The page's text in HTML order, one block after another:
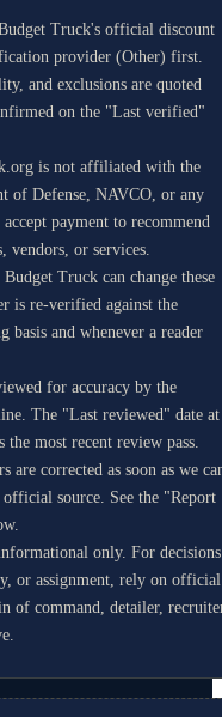
Truck's official discount
provider (Other) first.
and exclusions are quoted
on the "Last verified"
is not affiliated with the
of Defense, NAVCO, or any
payment to recommend
vendors, or services.
Budget Truck can change these
is re-verified against the
basis and whenever a reader
for accuracy by the
The "Last reviewed" date at
most recent review pass.
are corrected as soon as we
source. See the "Report
only. For decisions
or assignment, rely on official
of command, detailer,